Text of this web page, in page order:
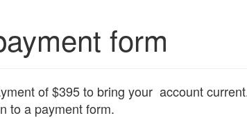
form
of $395 to bring your account
to a payment form.